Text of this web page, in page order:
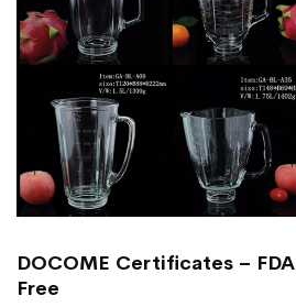
DOCOME Certificates –
Free